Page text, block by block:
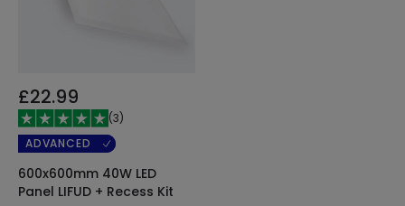
£22.99
(3)
ADVANCED
600x600mm 40W LED
Panel LIFUD + Recess Kit